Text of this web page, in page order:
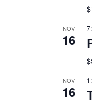
NOV
16
NOV
16